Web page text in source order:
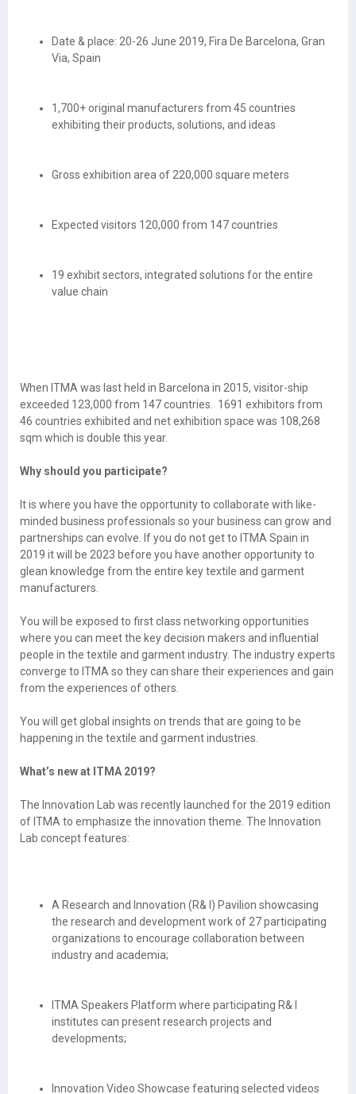
Date & place: 20-26 June 2019, Fira De Barcelona, Gran
Via, Spain
1,700+ original manufacturers from 45 countries
exhibiting their products, solutions, and ideas
Gross exhibition area of 220,000 square meters
Expected visitors 120,000 from 147 countries
19 exhibit sectors, integrated solutions for the entire
value chain
When ITMA was last held in Barcelona in 2015, visitor-ship
exceeded 123,000 from 147 countries. 1691 exhibitors from
46 countries exhibited and net exhibition space was 108,268
sqm which is double this year.
Why should you participate?
It is where you have the opportunity to collaborate with like-
minded business professionals so your business can grow and
partnerships can evolve. If you do not get to ITMA Spain in
2019 it will be 2023 before you have another opportunity to
glean knowledge from the entire key textile and garment
manufacturers.
You will be exposed to first class networking opportunities
where you can meet the key decision makers and influential
people in the textile and garment industry. The industry experts
converge to ITMA so they can share their experiences and gain
from the experiences of others.
You will get global insights on trends that are going to be
happening in the textile and garment industries.
What’s new at ITMA 2019?
The Innovation Lab was recently launched for the 2019 edition
of ITMA to emphasize the innovation theme. The Innovation
Lab concept features:
A Research and Innovation (R& I) Pavilion showcasing
the research and development work of 27 participating
organizations to encourage collaboration between
industry and academia;
ITMA Speakers Platform where participating R& I
institutes can present research projects and
developments;
Innovation Video Showcase featuring selected videos